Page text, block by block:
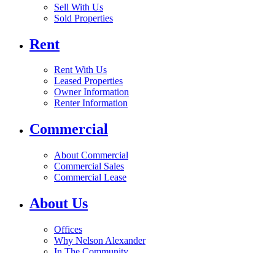
Sell With Us
Sold Properties
Rent
Rent With Us
Leased Properties
Owner Information
Renter Information
Commercial
About Commercial
Commercial Sales
Commercial Lease
About Us
Offices
Why Nelson Alexander